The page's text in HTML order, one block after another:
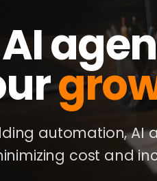
automation, AI
cost and